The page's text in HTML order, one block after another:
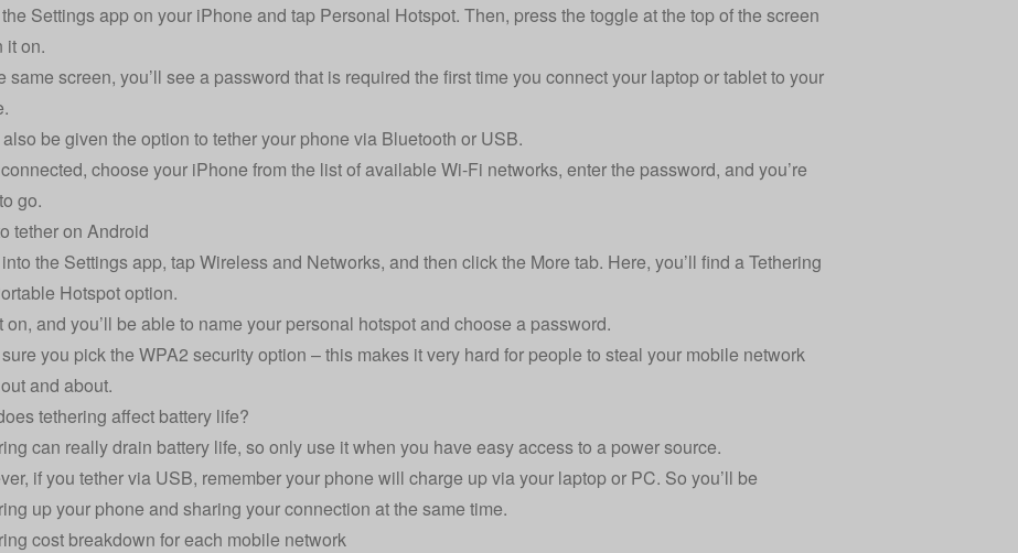
Settings app on your iPhone and tap Personal Hotspot. Then, press the toggle at the top of the screen
it on.
same screen, you’ll see a password that is required the first time you connect your laptop or tablet to your
also be given the option to tether your phone via Bluetooth or USB.
choose your iPhone from the list of available Wi-Fi networks, enter the password, and you’re
go.
tether on Android
the Settings app, tap Wireless and Networks, and then click the More tab. Here, you’ll find a Tethering
Hotspot option.
on, and you’ll be able to name your personal hotspot and choose a password.
you pick the WPA2 security option – this makes it very hard for people to steal your mobile network
and about.
tethering affect battery life?
can really drain battery life, so only use it when you have easy access to a power source.
if you tether via USB, remember your phone will charge up via your laptop or PC. So you’ll be
up your phone and sharing your connection at the same time.
cost breakdown for each mobile network